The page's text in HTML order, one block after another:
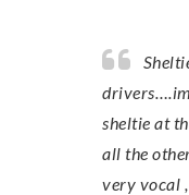
Shelties would be horrible
sheltie at
all the
very vocal